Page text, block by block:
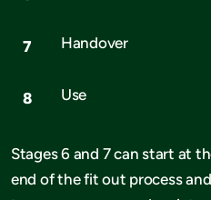
Handover
Use
Stages 6 and 7 can start at
end of the fit out process